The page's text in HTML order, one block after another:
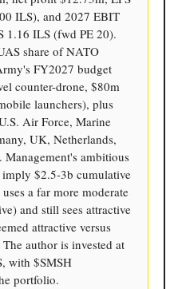
ILS), and 2027 EBIT
1.16 ILS (fwd PE 20).
share of NATO
FY2027 budget
counter-drone, $80m
launchers), plus
Air Force, Marine
UK, Netherlands,
ambitious
$2.5-3b cumulative
a far more moderate
and still sees attractive
attractive versus
author is invested at
with $SMSH
portfolio.